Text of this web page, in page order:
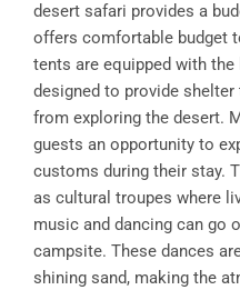
desert safari provides a
offers comfortable budget
tents are equipped with
designed to provide
from exploring the desert.
guests an opportunity to
customs during their stay.
as cultural troupes where
music and dancing can go
campsite. These dances
shining sand, making the